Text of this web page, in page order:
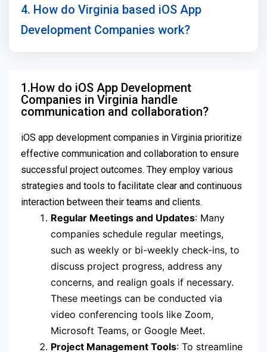
4. How do Virginia based iOS App
Development Companies work?
1.How do iOS App Development
Companies in Virginia handle
communication and collaboration?
iOS app development companies in Virginia prioritize
effective communication and collaboration to ensure
successful project outcomes. They employ various
strategies and tools to facilitate clear and continuous
interaction between their teams and clients.
Regular Meetings and Updates: Many
companies schedule regular meetings,
such as weekly or bi-weekly check-ins, to
discuss project progress, address any
concerns, and realign goals if necessary.
These meetings can be conducted via
video conferencing tools like Zoom,
Microsoft Teams, or Google Meet.
Project Management Tools: To streamline